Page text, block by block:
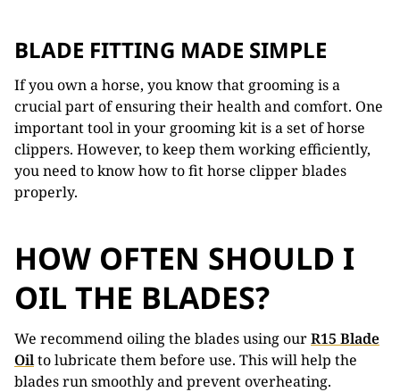
BLADE FITTING MADE SIMPLE
If you own a horse, you know that grooming is a
crucial part of ensuring their health and comfort. One
important tool in your grooming kit is a set of horse
clippers. However, to keep them working efficiently,
you need to know how to fit horse clipper blades
properly.
HOW OFTEN SHOULD I
OIL THE BLADES?
We recommend oiling the blades using ourR15 Blade
Oilto lubricate them before use. This will help the
blades run smoothly and prevent overheating.